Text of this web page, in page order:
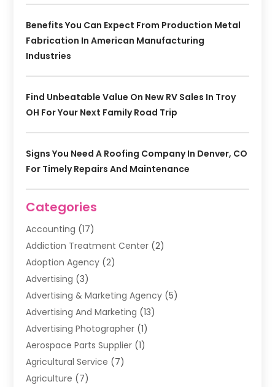
Benefits You Can Expect From Production Metal
Fabrication In American Manufacturing
Industries
Find Unbeatable Value On New RV Sales In Troy
OH For Your Next Family Road Trip
Signs You Need A Roofing Company In Denver, CO
For Timely Repairs And Maintenance
Categories
Accounting (17)
Addiction Treatment Center (2)
Adoption Agency (2)
Advertising (3)
Advertising & Marketing Agency (5)
Advertising And Marketing (13)
Advertising Photographer (1)
Aerospace Parts Supplier (1)
Agricultural Service (7)
Agriculture (7)